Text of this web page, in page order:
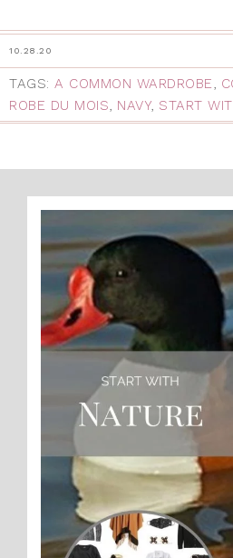
10.28.20
TAGS: A COMMON WARDROBE,
ROBE DU MOIS, NAVY, START